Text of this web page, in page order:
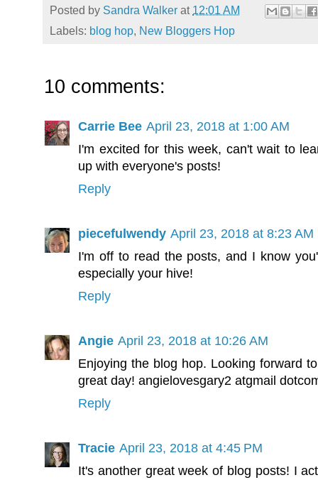
Posted by Sandra Walker at 12:01 AM
Labels: blog hop, New Bloggers Hop
10 comments:
Carrie Bee April 23, 2018 at 1:00 AM
I'm excited for this week, can't wait to
up with everyone's posts!
Reply
piecefulwendy April 23, 2018 at 8:23 AM
I'm off to read the posts, and I know
especially your hive!
Reply
Angie April 23, 2018 at 10:26 AM
Enjoying the blog hop. Looking forward
great day! angielovesgary2 atgmail
Reply
Tracie April 23, 2018 at 4:45 PM
It's another great week of blog posts! I